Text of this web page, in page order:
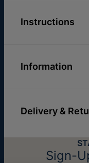
Instructions
Information
Sizes
Delivery &
Sign-